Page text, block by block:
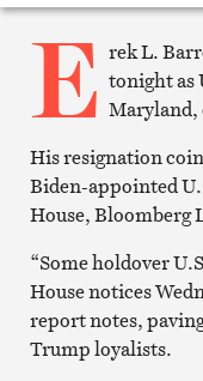
E rek L.
tonight as
Maryland,
His resignation
Biden-appointed
House, Bloomberg
“Some holdover
House notices
report notes,
Trump loyalists.